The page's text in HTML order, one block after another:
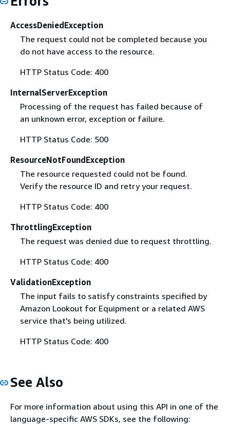
AccessDeniedException
The request could not be completed because you
do not have access to the resource.
HTTP Status Code: 400
InternalServerException
Processing of the request has failed because of
an unknown error, exception or failure.
HTTP Status Code: 500
ResourceNotFoundException
The resource requested could not be found.
Verify the resource ID and retry your request.
HTTP Status Code: 400
ThrottlingException
The request was denied due to request throttling.
HTTP Status Code: 400
ValidationException
The input fails to satisfy constraints specified by
Amazon Lookout for Equipment or a related AWS
service that's being utilized.
HTTP Status Code: 400
See Also
For more information about using this API in one of the
language-specific AWS SDKs, see the following: